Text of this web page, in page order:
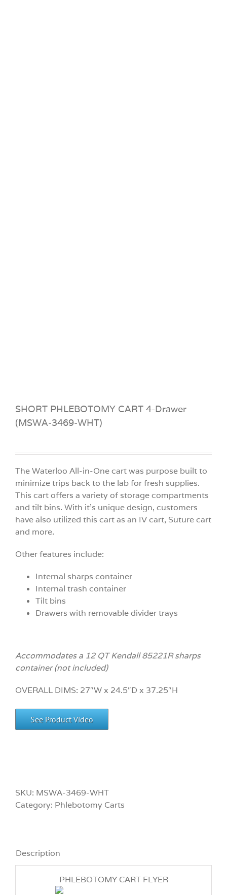
SHORT PHLEBOTOMY CART 4-Drawer
(MSWA-3469-WHT)
The Waterloo All-in-One cart was purpose built to
minimize trips back to the lab for fresh supplies.
This cart offers a variety of storage compartments
and tilt bins. With it’s unique design, customers
have also utilized this cart as an IV cart, Suture cart
and more.
Other features include:
Internal sharps container
Internal trash container
Tilt bins
Drawers with removable divider trays
Accommodates a 12 QT Kendall 85221R sharps
container (not included)
OVERALL DIMS: 27″W x 24.5″D x 37.25″H
See Product Video
SKU: MSWA-3469-WHT
Category: Phlebotomy Carts
Description
PHLEBOTOMY CART FLYER